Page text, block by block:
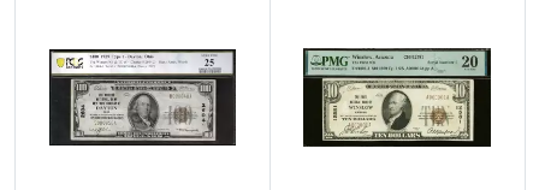
Read more about$100 1929 small brown
Read more